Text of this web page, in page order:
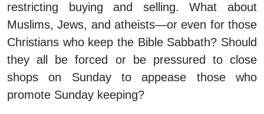
restricting buying and selling. What about
Muslims, Jews, and atheists—or even for those
Christians who keep the Bible Sabbath? Should
they all be forced or be pressured to close
shops on Sunday to appease those who
promote Sunday keeping?